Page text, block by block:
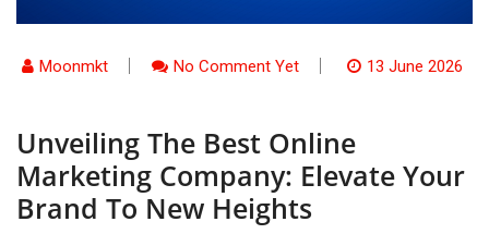
Moonmkt No Comment Yet 13 June 2026
Unveiling The Best Online
Marketing Company: Elevate Your
Brand To New Heights